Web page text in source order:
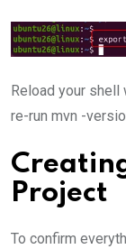
Reload your
re-run mvn -
Project
To confirm